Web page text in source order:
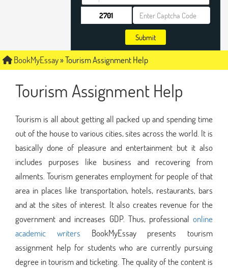
Submit
BookMyEssay»Tourism Assignment Help
Tourism Assignment Help
Tourism is all about getting all packed up and spending time
out of the house to various cities, sites across the world. It is
basically done of pleasure and entertainment but it also
includes purposes like business and recovering from
ailments. Tourism generates employment for people of that
area in places like transportation, hotels, restaurants, bars
and at the sites of interest. It also creates revenue for the
government and increases GDP. Thus, professional online
academic writers BookMyEssay presents tourism
assignment help for students who are currently pursuing
degree in tourism and ticketing. The quality of the content is